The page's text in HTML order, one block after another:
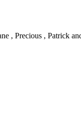
, Precious , Patrick